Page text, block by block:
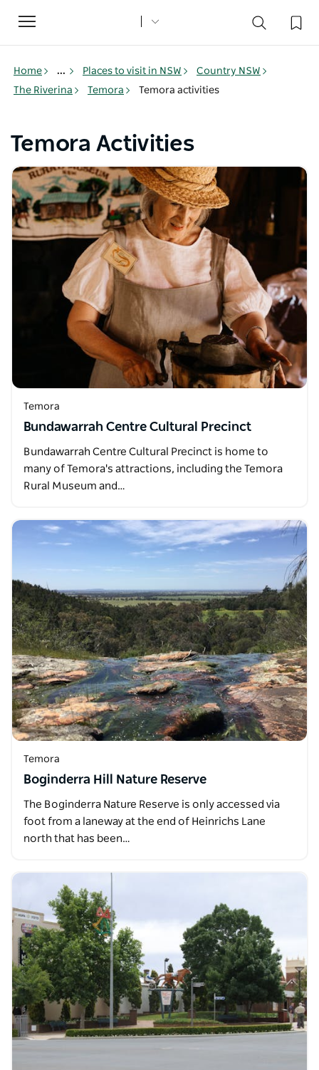
Toggle
navigation
Home ... Places to visit in NSW
Country NSW
The Riverina
Temora Temora activities
Temora Activities
Temora
Bundawarrah Centre Cultural Precinct
Bundawarrah Centre Cultural Precinct is home to
many of Temora's attractions, including the Temora
Rural Museum and…
Temora
Boginderra Hill Nature Reserve
The Boginderra Nature Reserve is only accessed via
foot from a laneway at the end of Heinrichs Lane
north that has been…